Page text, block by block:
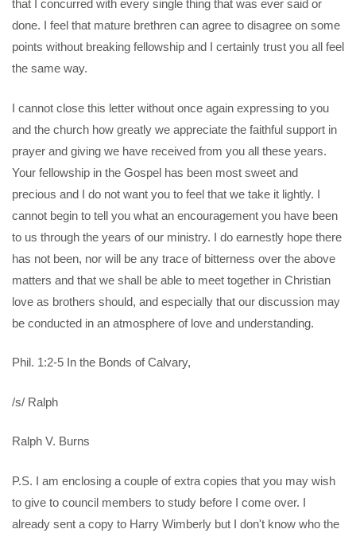
that I concurred with every single thing that was ever said or
done. I feel that mature brethren can agree to disagree on some
points without breaking fellowship and I certainly trust you all feel
the same way.
I cannot close this letter without once again expressing to you
and the church how greatly we appreciate the faithful support in
prayer and giving we have received from you all these years.
Your fellowship in the Gospel has been most sweet and
precious and I do not want you to feel that we take it lightly. I
cannot begin to tell you what an encouragement you have been
to us through the years of our ministry. I do earnestly hope there
has not been, nor will be any trace of bitterness over the above
matters and that we shall be able to meet together in Christian
love as brothers should, and especially that our discussion may
be conducted in an atmosphere of love and understanding.
Phil. 1:2-5 In the Bonds of Calvary,
/s/ Ralph
Ralph V. Burns
P.S. I am enclosing a couple of extra copies that you may wish
to give to council members to study before I come over. I
already sent a copy to Harry Wimberly but I don't know who the